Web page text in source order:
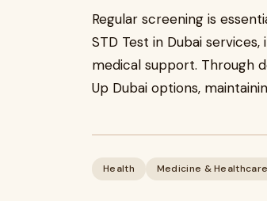
Regular screening is
STD Test in Dubai
medical support. Through
Up Dubai options,
Health Medicine & Healthcare